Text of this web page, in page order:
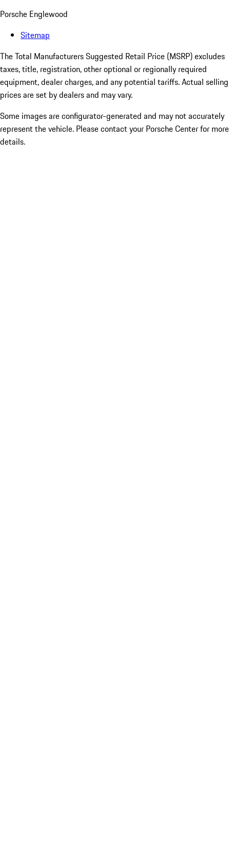
Porsche Englewood
Sitemap
The Total Manufacturers Suggested Retail Price (MSRP) excludes
taxes, title, registration, other optional or regionally required
equipment, dealer charges, and any potential tariffs. Actual selling
prices are set by dealers and may vary.
Some images are configurator-generated and may not accurately
represent the vehicle. Please contact your Porsche Center for more
details.